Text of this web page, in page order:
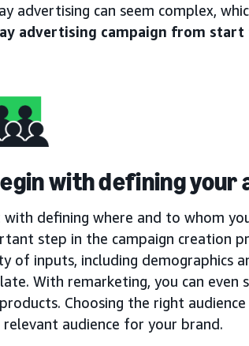
advertising can seem complex,
advertising campaign from start
with defining your
defining where and to whom
step in the campaign creation
of inputs, including demographics
With remarketing, you can even
Choosing the right
audience for your brand.